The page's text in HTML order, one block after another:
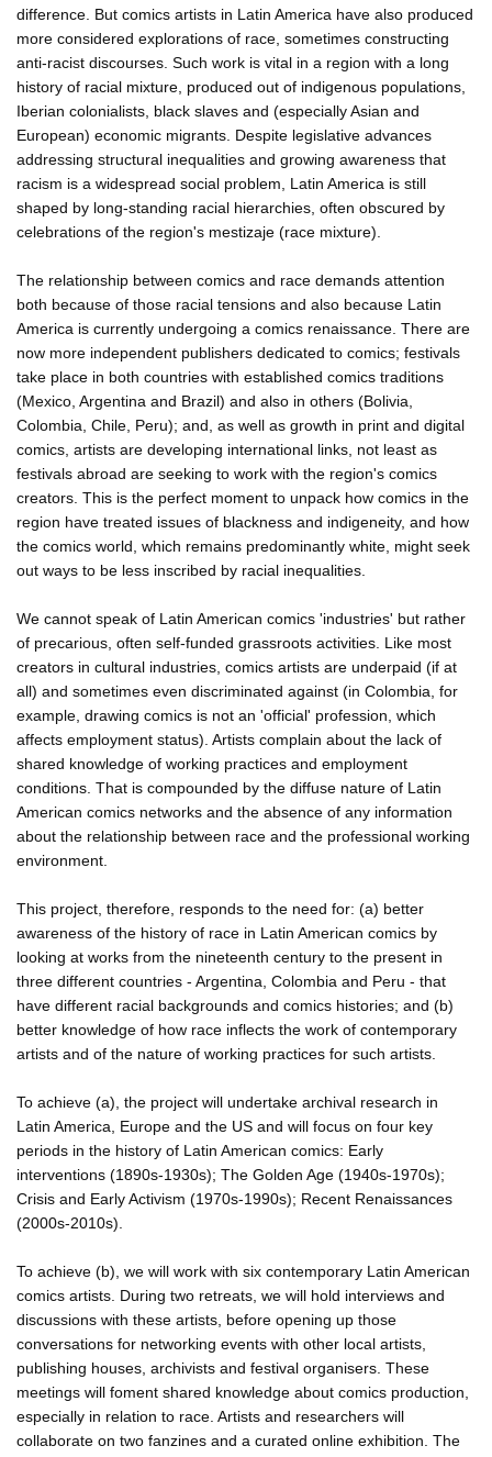
difference. But comics artists in Latin America have also produced
more considered explorations of race, sometimes constructing
anti-racist discourses. Such work is vital in a region with a long
history of racial mixture, produced out of indigenous populations,
Iberian colonialists, black slaves and (especially Asian and
European) economic migrants. Despite legislative advances
addressing structural inequalities and growing awareness that
racism is a widespread social problem, Latin America is still
shaped by long-standing racial hierarchies, often obscured by
celebrations of the region's mestizaje (race mixture).
The relationship between comics and race demands attention
both because of those racial tensions and also because Latin
America is currently undergoing a comics renaissance. There are
now more independent publishers dedicated to comics; festivals
take place in both countries with established comics traditions
(Mexico, Argentina and Brazil) and also in others (Bolivia,
Colombia, Chile, Peru); and, as well as growth in print and digital
comics, artists are developing international links, not least as
festivals abroad are seeking to work with the region's comics
creators. This is the perfect moment to unpack how comics in the
region have treated issues of blackness and indigeneity, and how
the comics world, which remains predominantly white, might seek
out ways to be less inscribed by racial inequalities.
We cannot speak of Latin American comics 'industries' but rather
of precarious, often self-funded grassroots activities. Like most
creators in cultural industries, comics artists are underpaid (if at
all) and sometimes even discriminated against (in Colombia, for
example, drawing comics is not an 'official' profession, which
affects employment status). Artists complain about the lack of
shared knowledge of working practices and employment
conditions. That is compounded by the diffuse nature of Latin
American comics networks and the absence of any information
about the relationship between race and the professional working
environment.
This project, therefore, responds to the need for: (a) better
awareness of the history of race in Latin American comics by
looking at works from the nineteenth century to the present in
three different countries - Argentina, Colombia and Peru - that
have different racial backgrounds and comics histories; and (b)
better knowledge of how race inflects the work of contemporary
artists and of the nature of working practices for such artists.
To achieve (a), the project will undertake archival research in
Latin America, Europe and the US and will focus on four key
periods in the history of Latin American comics: Early
interventions (1890s-1930s); The Golden Age (1940s-1970s);
Crisis and Early Activism (1970s-1990s); Recent Renaissances
(2000s-2010s).
To achieve (b), we will work with six contemporary Latin American
comics artists. During two retreats, we will hold interviews and
discussions with these artists, before opening up those
conversations for networking events with other local artists,
publishing houses, archivists and festival organisers. These
meetings will foment shared knowledge about comics production,
especially in relation to race. Artists and researchers will
collaborate on two fanzines and a curated online exhibition. The